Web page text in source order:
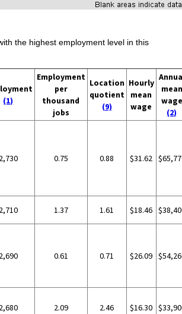
the highest employment level in this
(1)
Employment
per
thousand
jobs
Location
quotient
(9)
Hourly
mean
wage
mean
wage
(2)
2,730 0.75 0.88 $31.62
2,710 1.37 1.61 $18.46
2,690 0.61 0.71 $26.09
2,680 2.09 2.46 $16.30